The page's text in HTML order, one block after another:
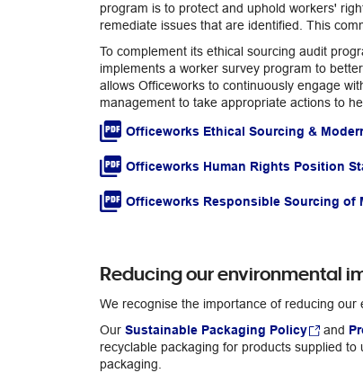
program is to protect and uphold workers'
remediate issues that are identified. This
To complement its ethical sourcing audit
implements a worker survey program to
allows Officeworks to continuously engage
management to take appropriate actions to
Officeworks Ethical Sourcing &
Officeworks Human Rights Position
Officeworks Responsible Sourcing of
Reducing our environmental
We recognise the importance of reducing
Our Sustainable Packaging Policy and
recyclable packaging for products supplied
packaging.